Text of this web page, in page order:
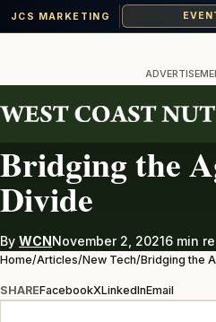
JCS MARKETING
content
NEW TECH
Bridging the
Divide
By WCNNovember 2, 20216 min
Home/Articles/New Tech/Bridging the
SHAREFacebookXLinkedInEmail